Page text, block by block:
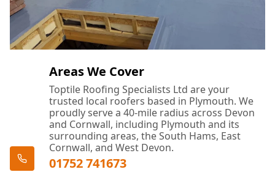
Areas We Cover
Toptile Roofing Specialists Ltd are your
trusted local roofers based in Plymouth. We
proudly serve a 40-mile radius across Devon
and Cornwall, including Plymouth and its
surrounding areas, the South Hams, East
Cornwall, and West Devon.
01752 741673